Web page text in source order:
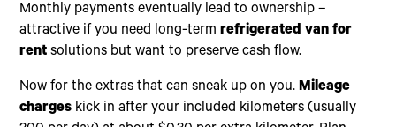
Monthly payments eventually lead to ownership –
attractive if you need long-termrefrigerated van for
rent solutions but want to preserve cash flow.
Now for the extras that can sneak up on you.Mileage
charges kick in after your included kilometers (usually